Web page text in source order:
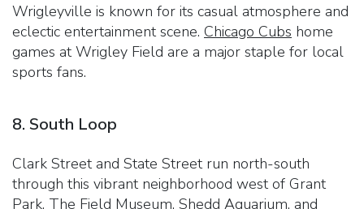
Wrigleyville is known for its casual atmosphere and
eclectic entertainment scene. Chicago Cubs home
games at Wrigley Field are a major staple for local
sports fans.
8. South Loop
Clark Street and State Street run north-south
through this vibrant neighborhood west of Grant
Park. The Field Museum, Shedd Aquarium, and